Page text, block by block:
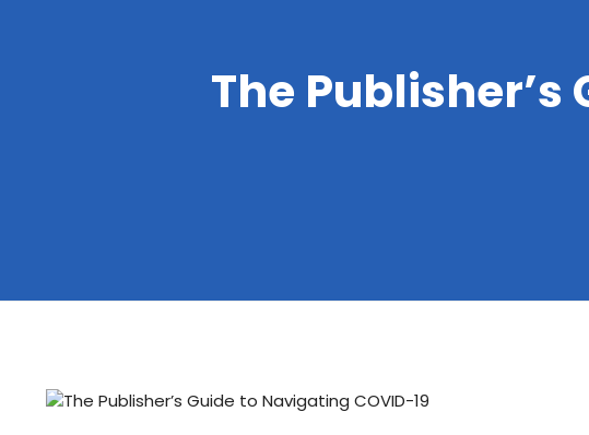
The Publisher’s